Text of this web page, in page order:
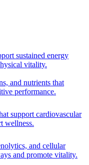
sustained energy
vitality.
and nutrients that
performance.
support cardiovascular
wellness.
and cellular
and promote vitality.